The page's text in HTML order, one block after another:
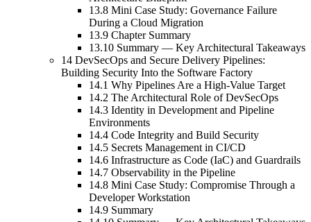
13.8 Mini Case Study: Governance Failure
During a Cloud Migration
13.9 Chapter Summary
13.10 Summary — Key Architectural Takeaways
14 DevSecOps and Secure Delivery Pipelines:
Building Security Into the Software Factory
14.1 Why Pipelines Are a High-Value Target
14.2 The Architectural Role of DevSecOps
14.3 Identity in Development and Pipeline
Environments
14.4 Code Integrity and Build Security
14.5 Secrets Management in CI/CD
14.6 Infrastructure as Code (IaC) and Guardrails
14.7 Observability in the Pipeline
14.8 Mini Case Study: Compromise Through a
Developer Workstation
14.9 Summary